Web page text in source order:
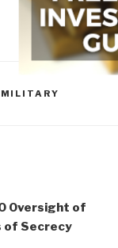
MILITARY
Oversight of
of Secrecy